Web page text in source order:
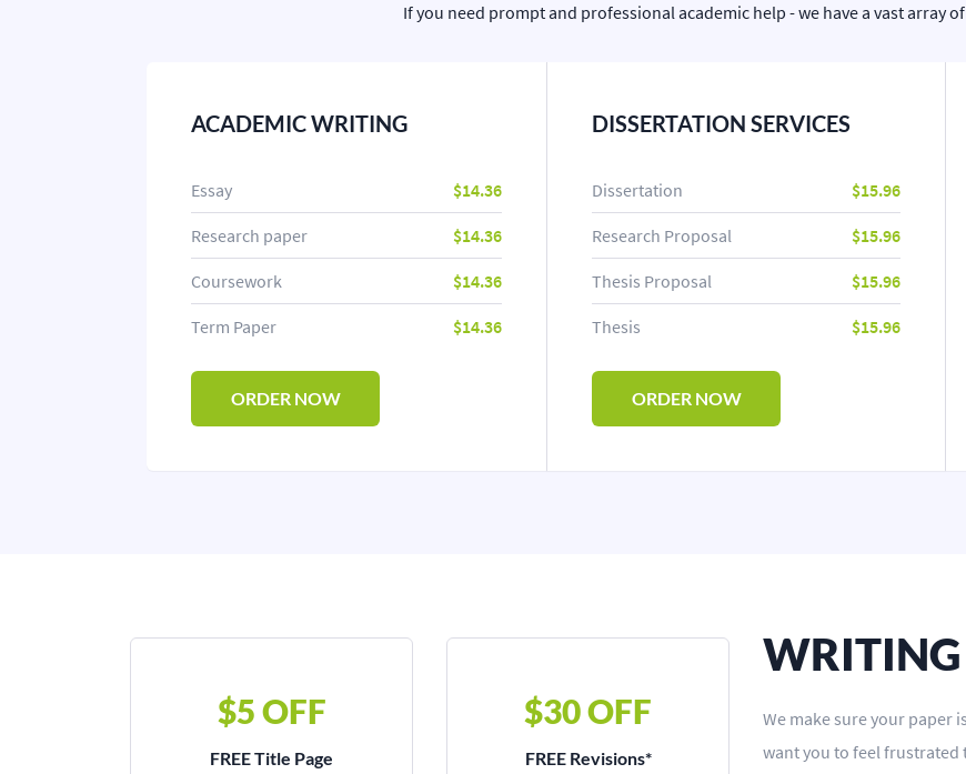
If you need prompt and professional academic help - we have a vast array
ACADEMIC WRITING
Essay $14.36
Research paper $14.36
Coursework $14.36
Term Paper $14.36
ORDER NOW
DISSERTATION SERVICES
Dissertation $15.96
Research Proposal $15.96
Thesis Proposal $15.96
Thesis $15.96
ORDER NOW
$5 OFF
FREE Title Page
$30 OFF
FREE Revisions*
We make sure your paper
want you to feel frustrated